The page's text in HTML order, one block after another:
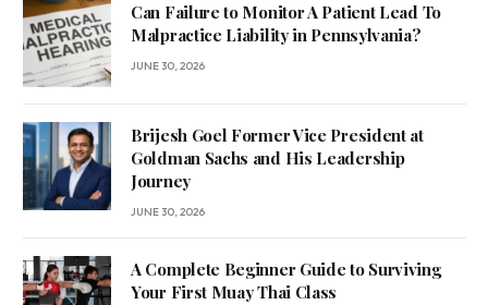
Can Failure to Monitor A Patient Lead To
Malpractice Liability in Pennsylvania?
JUNE 30, 2026
Brijesh Goel Former Vice President at
Goldman Sachs and His Leadership
Journey
JUNE 30, 2026
A Complete Beginner Guide to Surviving
Your First Muay Thai Class